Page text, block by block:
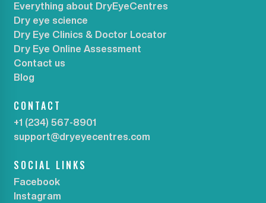
Everything about DryEyeCentres
Dry eye science
Dry Eye Clinics & Doctor Locator
Dry Eye Online Assessment
Contact us
Blog
CONTACT
+1 (234) 567-8901
support@dryeyecentres.com
SOCIAL LINKS
Facebook
Instagram